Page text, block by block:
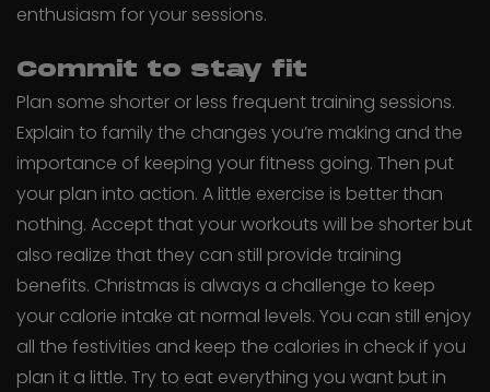
enthusiasm for your sessions.
Commit to stay fit
Plan some shorter or less frequent training sessions.
Explain to family the changes you’re making and the
importance of keeping your fitness going. Then put
your plan into action. A little exercise is better than
nothing. Accept that your workouts will be shorter but
also realize that they can still provide training
benefits. Christmas is always a challenge to keep
your calorie intake at normal levels. You can still enjoy
all the festivities and keep the calories in check if you
plan it a little. Try to eat everything you want but in